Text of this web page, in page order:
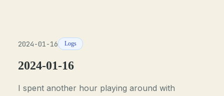
2024-01-16 Logs
2024-01-16
I spent another hour playing around with